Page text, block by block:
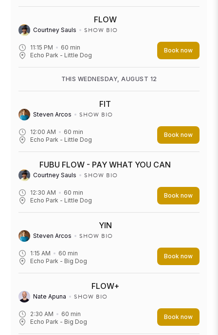
11:15 PM 60 min
Echo Park - Little Dog
FLOW
Courtney Sauls SHOW BIO
Book now
THIS WEDNESDAY, AUGUST 12
12:00 AM 60 min
Echo Park - Little Dog
FIT
Steven Arcos SHOW BIO
Book now
12:30 AM 60 min
Echo Park - Little Dog
FUBU FLOW - PAY WHAT YOU CAN
Courtney Sauls SHOW BIO
Book now
1:15 AM 60 min
Echo Park - Big Dog
YIN
Steven Arcos SHOW BIO
Book now
2:30 AM 60 min
Echo Park - Big Dog
FLOW+
Nate Apuna SHOW BIO
Book now